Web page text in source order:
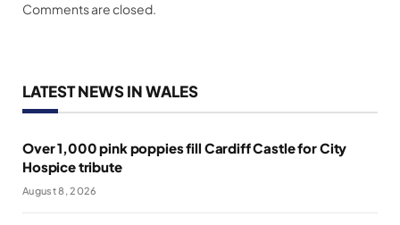
Comments are closed.
LATEST NEWS IN WALES
Over 1,000 pink poppies fill Cardiff Castle for City
Hospice tribute
August 8, 2026